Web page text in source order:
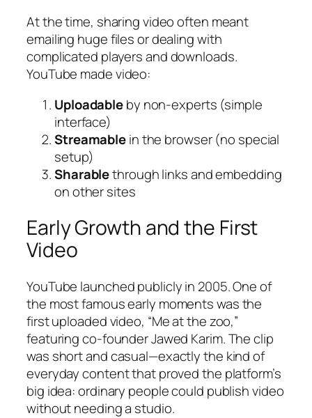
At the time, sharing video often meant
emailing huge files or dealing with
complicated players and downloads.
YouTube made video:
Uploadableby non-experts (simple
interface)
Streamablein the browser (no special
setup)
Sharablethrough links and embedding
on other sites
Early Growth and the First
Video
YouTube launched publicly in 2005. One of
the most famous early moments was the
first uploaded video, “Me at the zoo,”
featuring co-founder Jawed Karim. The clip
was short and casual—exactly the kind of
everyday content that proved the platform’s
big idea: ordinary people could publish video
without needing a studio.